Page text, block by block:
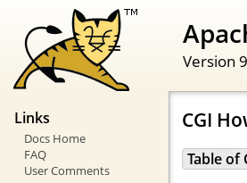
Version
Links
Docs Home
FAQ
User Comments
CGI
Table of